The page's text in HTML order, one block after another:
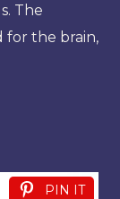
The
for the brain,
PIN IT